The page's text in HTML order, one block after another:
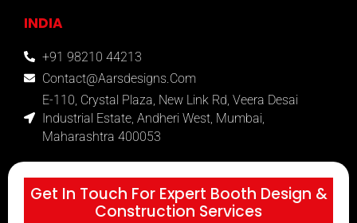
INDIA
+91 98210 44213
Contact@aarsdesigns.com
E-110, Crystal Plaza, New Link Rd, Veera Desai
Industrial Estate, Andheri West, Mumbai,
Maharashtra 400053
Get In Touch For Expert Booth Design &
Construction Services